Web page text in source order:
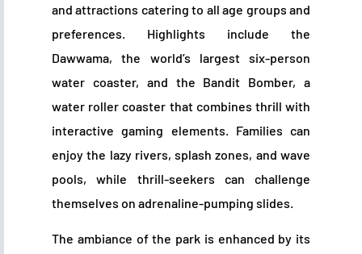
and attractions catering to all age groups and
preferences. Highlights include the
Dawwama, the world’s largest six-person
water coaster, and the Bandit Bomber, a
water roller coaster that combines thrill with
interactive gaming elements. Families can
enjoy the lazy rivers, splash zones, and wave
pools, while thrill-seekers can challenge
themselves on adrenaline-pumping slides.
The ambiance of the park is enhanced by its